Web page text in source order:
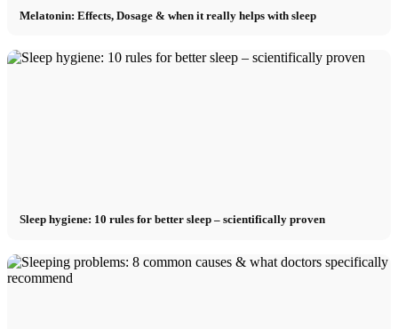
Melatonin: Effects, Dosage & when it really helps with sleep
Sleep hygiene: 10 rules for better sleep – scientifically proven